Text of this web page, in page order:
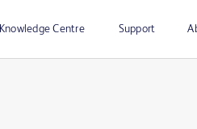
Knowledge Centre Support